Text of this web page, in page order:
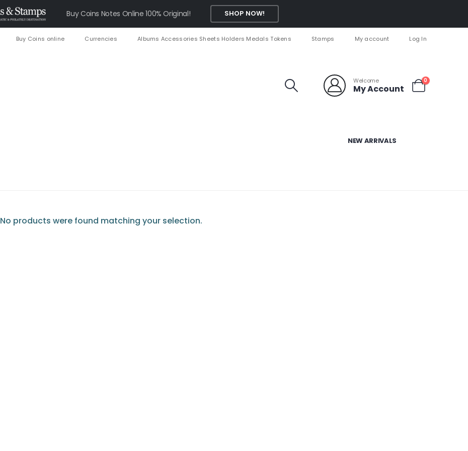
Buy Coins Notes Online 100% Original! SHOP NOW!
Buy Coins online Currencies Albums Accessories Sheets Holders Medals Tokens Stamps My account Log In
Welcome
My Account
0
NEW ARRIVALS
No products were found matching your selection.